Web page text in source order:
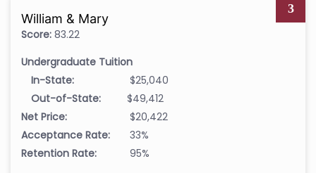
3
William & Mary
Score: 83.22
Undergraduate Tuition
In-State:
$25,040
Out-of-State:
$49,412
Net Price:
$20,422
Acceptance Rate:
33%
Retention Rate:
95%